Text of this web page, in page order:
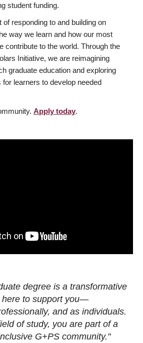
student funding.
of responding to and building on
way we learn and how our most
contribute to the world. Through the
Initiative, we are reimagining
graduate education and exploring
learners to develop needed
Apply today.
degree is a transformative
here to support you—
and as individuals.
of study, you are part of a
G+PS community."